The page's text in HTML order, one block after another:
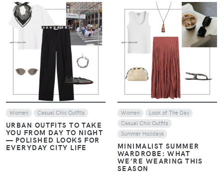
VIEW
Women Casual Chic Outfits
URBAN OUTFITS TO TAKE
YOU FROM DAY TO NIGHT
— POLISHED LOOKS FOR
EVERYDAY CITY LIFE
VIEW
Women
Look of The Day
Casual Chic Outfits
Summer Holidays
MINIMALIST SUMMER
WARDROBE: WHAT
WE’RE WEARING THIS
SEASON